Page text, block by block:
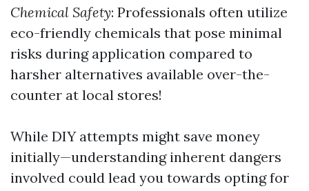
Chemical Safety: Professionals often utilize
eco-friendly chemicals that pose minimal
risks during application compared to
harsher alternatives available over-the-
counter at local stores!
While DIY attempts might save money
initially—understanding inherent dangers
involved could lead you towards opting for